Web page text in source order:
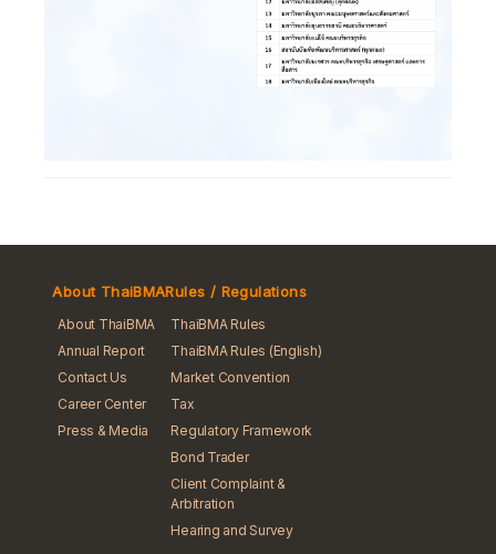
About ThaiBMA
About ThaiBMA
Annual Report
Contact Us
Career Center
Press & Media
Rules / Regulations
ThaiBMA Rules
ThaiBMA Rules (English)
Market Convention
Tax
Regulatory Framework
Bond Trader
Client Complaint &
Arbitration
Hearing and Survey